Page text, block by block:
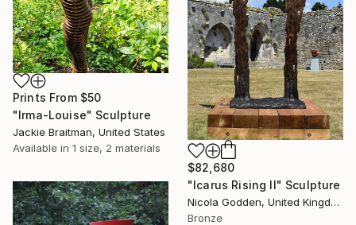
Prints From $50
"Irma-Louise" Sculpture
Jackie Braitman, United States
Available in 1 size, 2 materials
$82,680
"Icarus Rising II" Sculpture
Nicola Godden, United Kingdom
Bronze